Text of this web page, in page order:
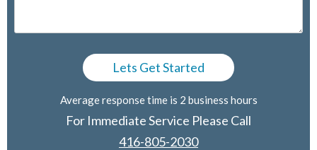
Average response time is 2 business hours
For Immediate Service Please Call
416-805-2030